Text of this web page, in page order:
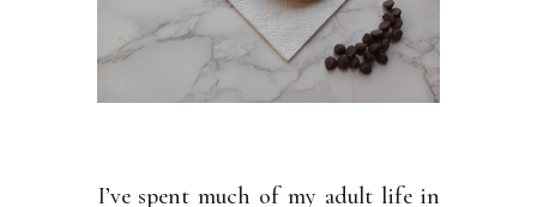
I’ve spent much of my adult life in